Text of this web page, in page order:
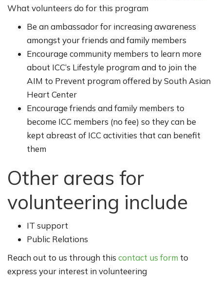
What volunteers do for this program
Be an ambassador for increasing awareness
amongst your friends and family members
Encourage community members to learn more
about ICC’s Lifestyle program and to join the
AIM to Prevent program offered by South Asian
Heart Center
Encourage friends and family members to
become ICC members (no fee) so they can be
kept abreast of ICC activities that can benefit
them
Other areas for
volunteering include
IT support
Public Relations
Reach out to us through this contact us form to
express your interest in volunteering